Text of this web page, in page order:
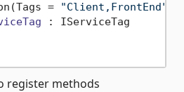
= "Client,FrontEnd"
:
IServiceTag
register methods